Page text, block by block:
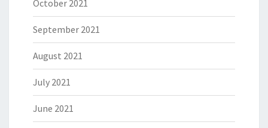
October 2021
September 2021
August 2021
July 2021
June 2021